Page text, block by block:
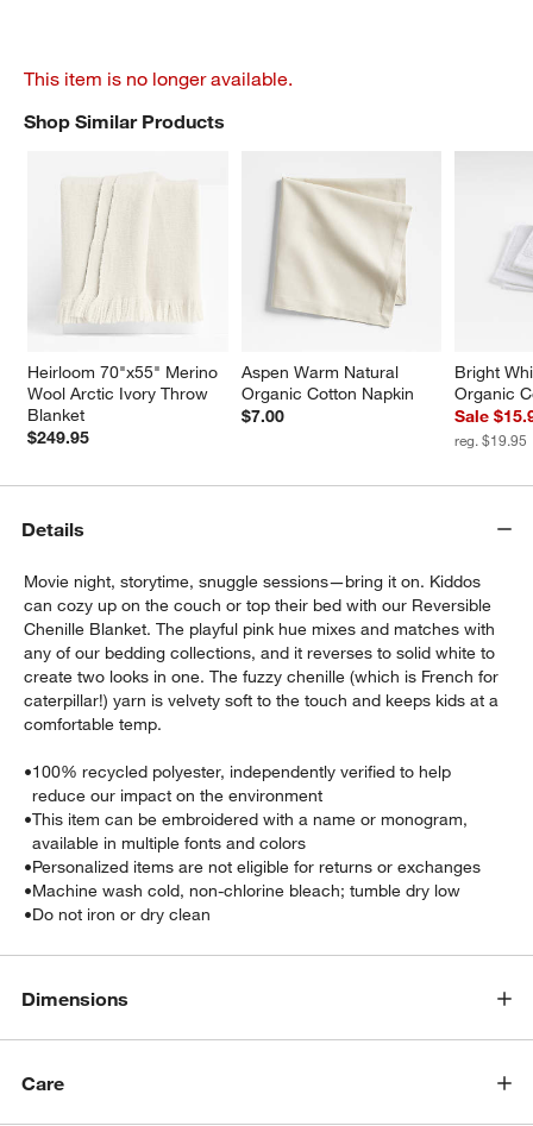
window)
This item is no longer available.
Shop Similar Products
Heirloom 70"x55" Merino
Wool Arctic Ivory Throw
Blanket
$249.95
Aspen Warm Natural
Organic Cotton Napkin
$7.00
Bright
Organic
Sale
reg. $19.95
SHOP SIMILAR PRODUCTSITEMS SKIPPED. UNDO.
Details
Movie night, storytime, snuggle sessions—bring it on. Kiddos
can cozy up on the couch or top their bed with our Reversible
Chenille Blanket. The playful pink hue mixes and matches with
any of our bedding collections, and it reverses to solid white to
create two looks in one. The fuzzy chenille (which is French for
caterpillar!) yarn is velvety soft to the touch and keeps kids at a
comfortable temp.
•100% recycled polyester, independently verified to help
reduce our impact on the environment
•This item can be embroidered with a name or monogram,
available in multiple fonts and colors
•Personalized items are not eligible for returns or exchanges
•Machine wash cold, non-chlorine bleach; tumble dry low
•Do not iron or dry clean
Dimensions
Care